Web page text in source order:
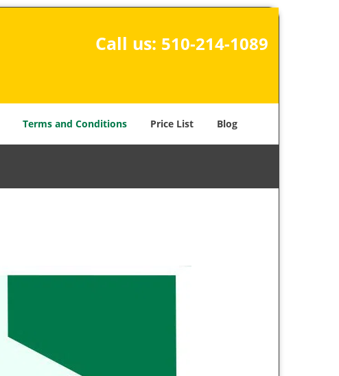
Call us: 510-214-1089
Terms and Conditions Price List Blog